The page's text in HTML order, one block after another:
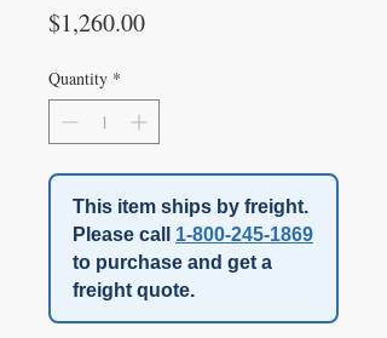
$1,260.00Price
Quantity *
This item ships by freight.
Please call 1-800-245-1869
to purchase and get a
freight quote.